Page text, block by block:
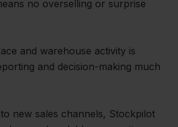
no overselling or surprise
and warehouse activity is
and decision-making much
new sales channels, Stockpilot